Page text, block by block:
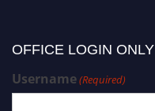
OFFICE LOGIN ONLY
Username(Required)